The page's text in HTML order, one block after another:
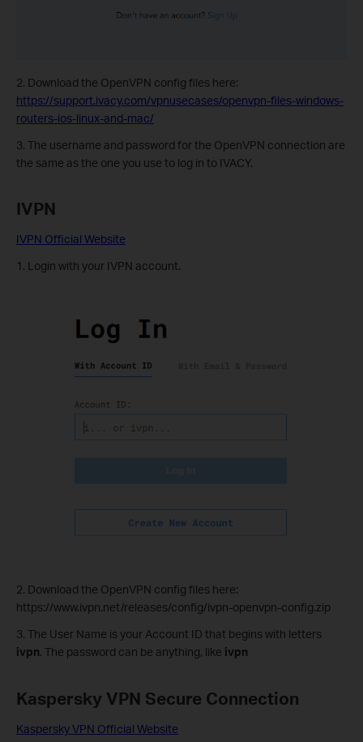
2. Download the OpenVPN config files here:
https://support.ivacy.com/vpnusecases/openvpn-files-windows-
routers-ios-linux-and-mac/
3. The username and password for the OpenVPN connection are
the same as the one you use to log in to IVACY.
IVPN
IVPN Official Website
1. Login with your IVPN account.
2. Download the OpenVPN config files here:
https://www.ivpn.net/releases/config/ivpn-openvpn-config.zip
3. The User Name is your Account ID that begins with letters
ivpn. The password can be anything, like ivpn
Kaspersky VPN Secure Connection
Kaspersky VPN Official Website